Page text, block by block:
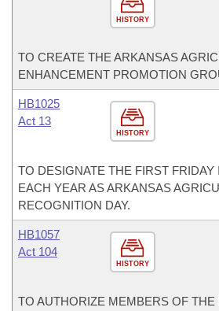
HISTORY
TO CREATE THE ARKANSAS
ENHANCEMENT PROMOTION
HISTORY
HB1025
Act 13
TO DESIGNATE THE FIRST
EACH YEAR AS ARKANSAS
RECOGNITION DAY.
HISTORY
HB1057
Act 104
TO AUTHORIZE MEMBERS OF THE